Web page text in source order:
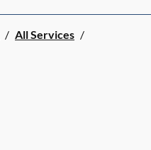
/ All Services /